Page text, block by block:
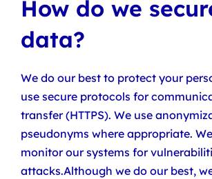
How do we
data?
We do our best to protect your
use secure protocols for
transfer (HTTPS). We use
pseudonyms where appropriate.
monitor our systems for
attacks.Although we do our best,